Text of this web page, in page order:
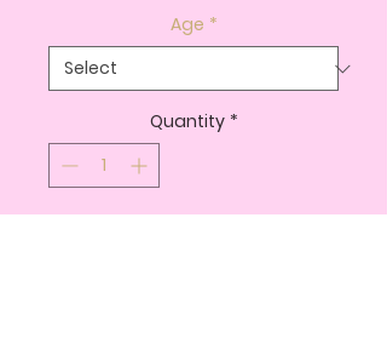
Age *
Quantity *